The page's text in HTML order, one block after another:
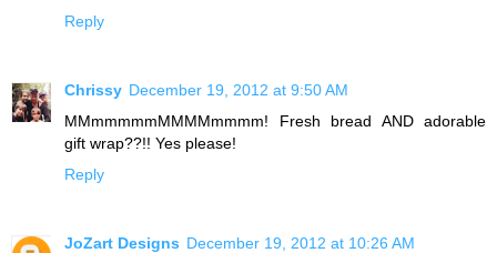
Reply
Chrissy December 19, 2012 at 9:50 AM
MMmmmmmMMMMmmmm! Fresh bread AND adorable
gift wrap??!! Yes please!
Reply
JoZart Designs December 19, 2012 at 10:26 AM